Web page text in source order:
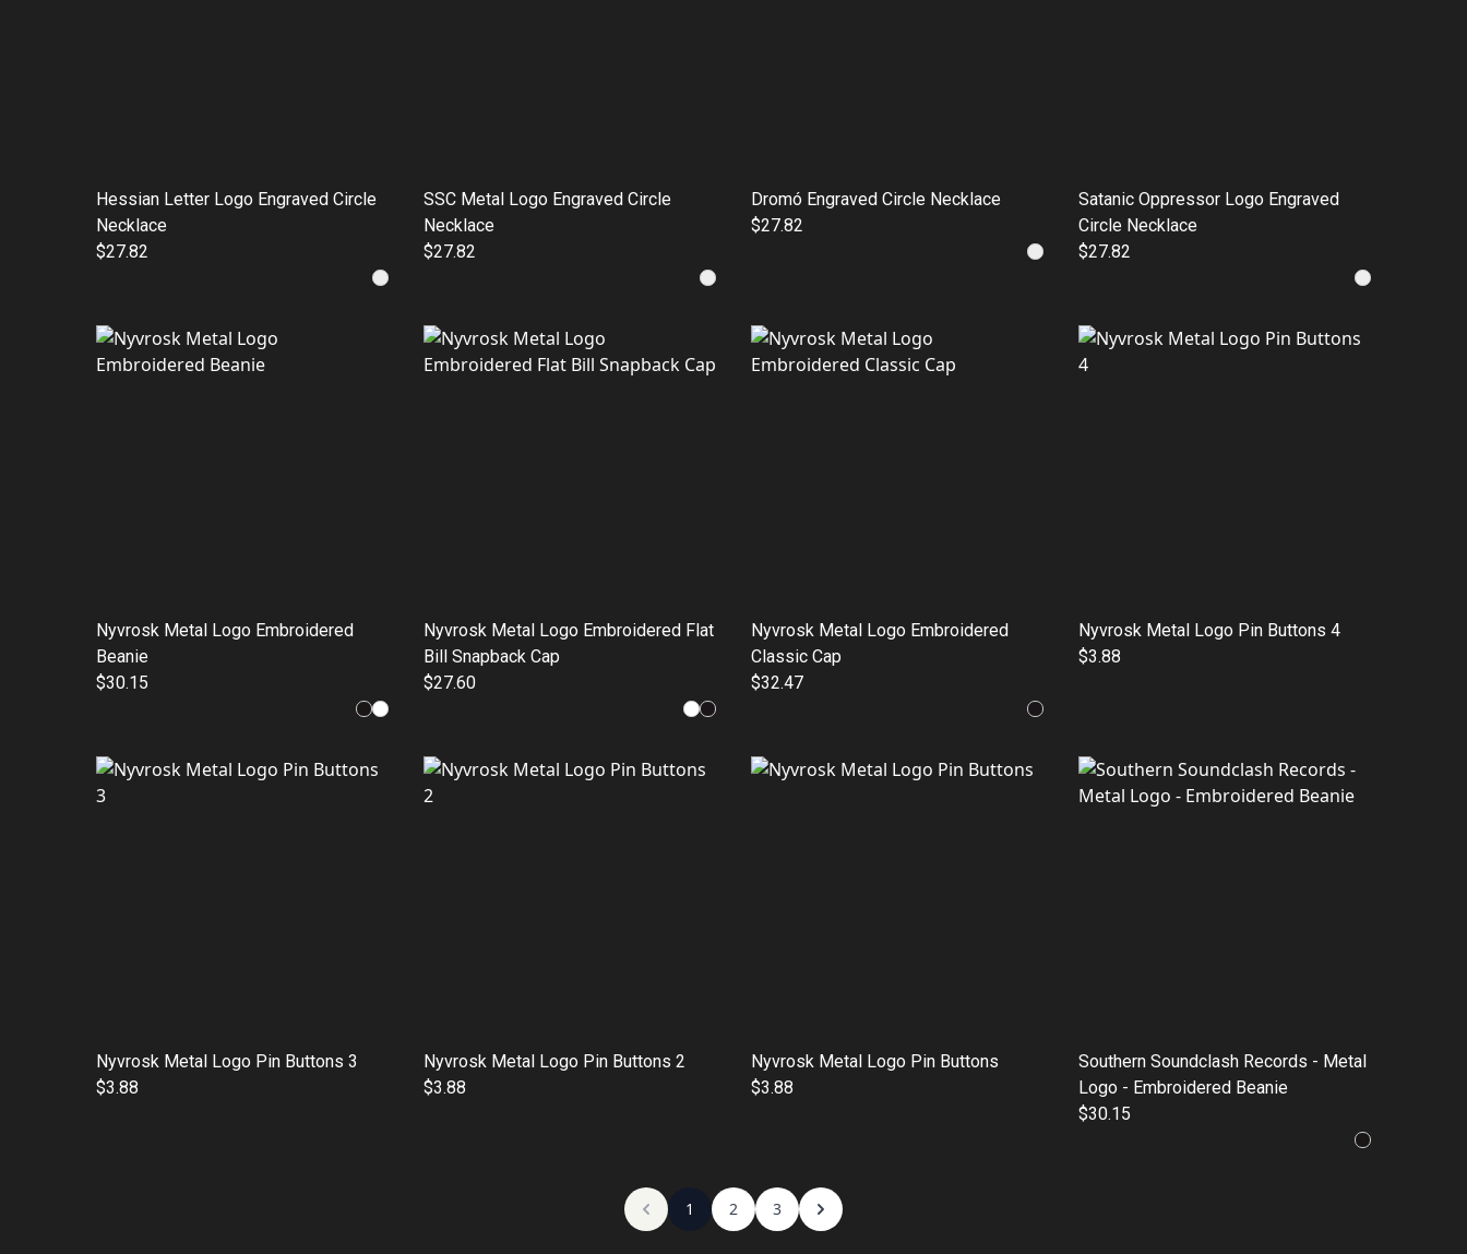
Hessian Letter Logo Engraved Circle
Necklace
$27.82
SSC Metal Logo Engraved Circle
Necklace
$27.82
Dromó Engraved Circle Necklace
$27.82
Satanic Oppressor Logo Engraved
Circle Necklace
$27.82
Nyvrosk Metal Logo Embroidered
Beanie
$30.15
Nyvrosk Metal Logo Embroidered Flat
Bill Snapback Cap
$27.60
Nyvrosk Metal Logo Embroidered
Classic Cap
$32.47
Nyvrosk Metal Logo Pin Buttons 4
$3.88
Nyvrosk Metal Logo Pin Buttons 3
$3.88
Nyvrosk Metal Logo Pin Buttons 2
$3.88
Nyvrosk Metal Logo Pin Buttons
$3.88
Southern Soundclash Records - Metal
Logo - Embroidered Beanie
$30.15
1 2 3